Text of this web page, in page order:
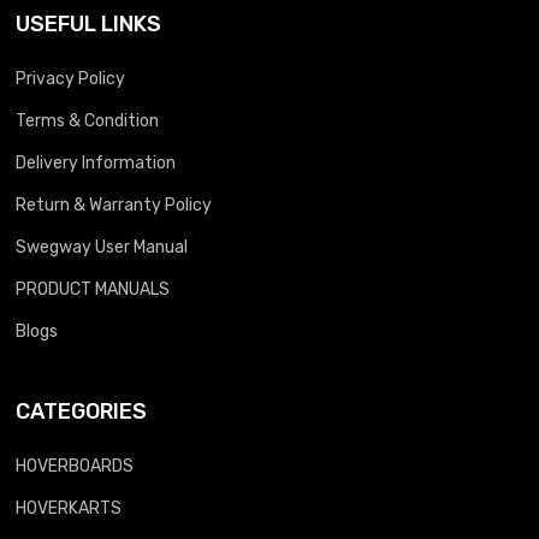
USEFUL LINKS
Privacy Policy
Terms & Condition
Delivery Information
Return & Warranty Policy
Swegway User Manual
PRODUCT MANUALS
Blogs
CATEGORIES
HOVERBOARDS
HOVERKARTS